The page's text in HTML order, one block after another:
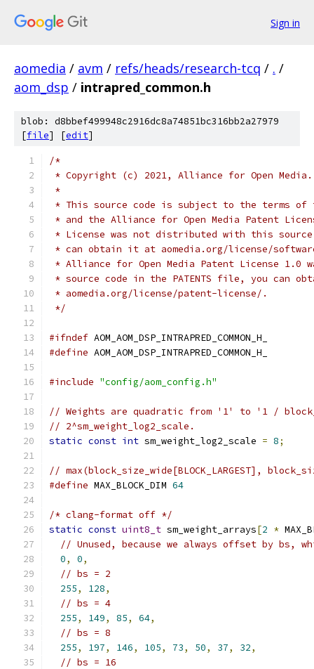
Sign in
aomedia / avm / refs/heads/research-tcq / . /
aom_dsp / intrapred_common.h
blob: d8bbef499948c2916dc8a74851bc316bb2a27979
[file] [edit]
/*
* Copyright (c) 2021, Alliance for Open
*
* This source code is subject to the terms of
* and the Alliance for Open Media Patent
* License was not distributed with this
* can obtain it at aomedia.org/license/
* Alliance for Open Media Patent License
* source code in the PATENTS file, you can
* aomedia.org/license/patent-license/.
*/
#ifndef AOM_AOM_DSP_INTRAPRED_COMMON_H_
#define AOM_AOM_DSP_INTRAPRED_COMMON_H_
#include "config/aom_config.h"
// Weights are quadratic from '1' to '1 /
// 2^sm_weight_log2_scale.
static const int sm_weight_log2_scale = 8;
// max(block_size_wide[BLOCK_LARGEST],
#define MAX_BLOCK_DIM 64
/* clang-format off */
static const uint8_t sm_weight_arrays[2 *
// Unused, because we always offset by bs,
0, 0,
// bs = 2
255, 128,
// bs = 4
255, 149, 85, 64,
// bs = 8
255, 197, 146, 105, 73, 50, 37, 32,
// bs = 16